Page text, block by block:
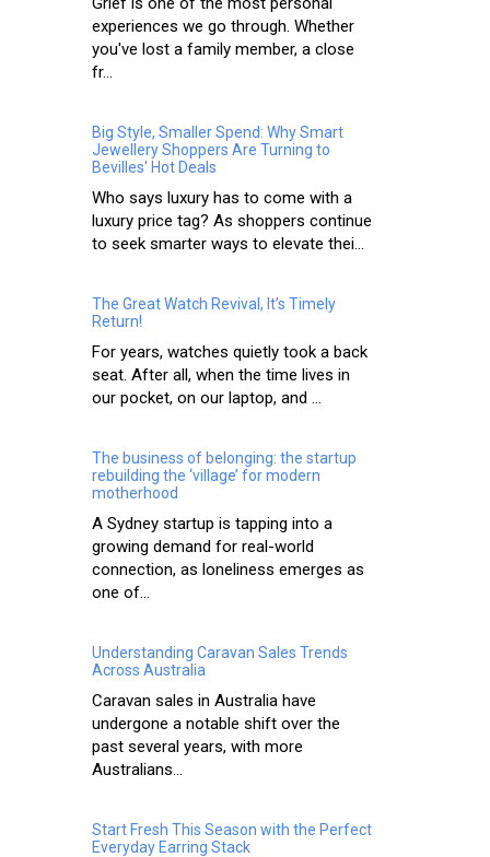
experiences we go through. Whether
you've lost a family member, a close
fr...
Big Style, Smaller Spend: Why Smart
Jewellery Shoppers Are Turning to
Bevilles' Hot Deals
Who says luxury has to come with a
luxury price tag? As shoppers continue
to seek smarter ways to elevate thei...
The Great Watch Revival, It’s Timely
Return!
For years, watches quietly took a back
seat. After all, when the time lives in
our pocket, on our laptop, and ...
The business of belonging: the startup
rebuilding the ‘village’ for modern
motherhood
A Sydney startup is tapping into a
growing demand for real-world
connection, as loneliness emerges as
one of...
Understanding Caravan Sales Trends
Across Australia
Caravan sales in Australia have
undergone a notable shift over the
past several years, with more
Australians...
Start Fresh This Season with the Perfect
Everyday Earring Stack